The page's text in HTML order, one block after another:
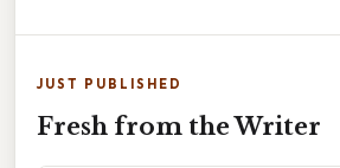
JUST PUBLISHED
Fresh from the Writer